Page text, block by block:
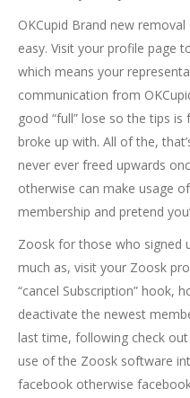
OKCupid Brand new
easy. Visit your profile page
which means your
communication from
good “full” lose so the tips
broke up with. All of the,
never ever freed upwards
otherwise can make usage
membership and pretend
Zoosk for those who signed
much as, visit your Zoosk
“cancel Subscription” hook,
deactivate the newest
last time, following check
use of the Zoosk software
facebook otherwise